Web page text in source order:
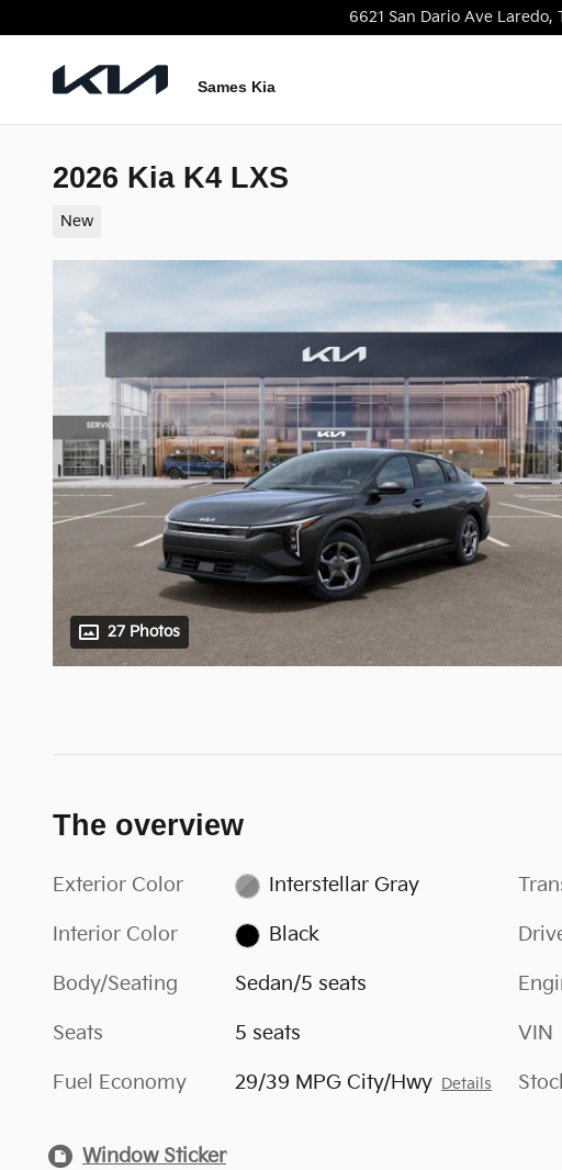
6621 San Dario Ave Laredo,
Sames Kia
2026 Kia K4 LXS
New
27 Photos
The overview
Exterior Color Interstellar Gray
Interior Color Black
Body/Seating Sedan/5 seats
Seats 5 seats
Fuel Economy 29/39 MPG City/Hwy Details
VIN
Window Sticker